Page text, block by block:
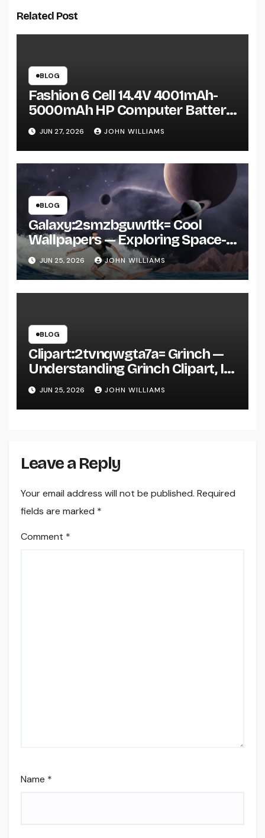
Related Post
BLOG
Fashion 6 Cell 14.4V 4001mAh-
5000mAh HP Computer Battery:
A Practical Guide Before You Buy
JUN 27, 2026 JOHN WILLIAMS
BLOG
Galaxy:2smzbguw1tk= Cool
Wallpapers — Exploring Space-
Inspired Aesthetic Wallpapers
and Why They’re Everywhere
JUN 25, 2026 JOHN WILLIAMS
BLOG
Clipart:2tvnqwgta7a= Grinch —
Understanding Grinch Clipart, Its
Uses, and Why It’s Everywhere in
Digital Design
JUN 25, 2026 JOHN WILLIAMS
Leave a Reply
Your email address will not be published. Required
fields are marked *
Comment *
Name *